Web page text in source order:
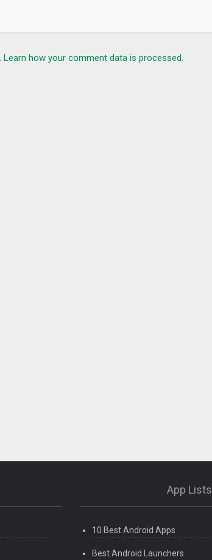
Learn how your comment data is processed.
App Lists
10 Best Android Apps
Best Android Launchers